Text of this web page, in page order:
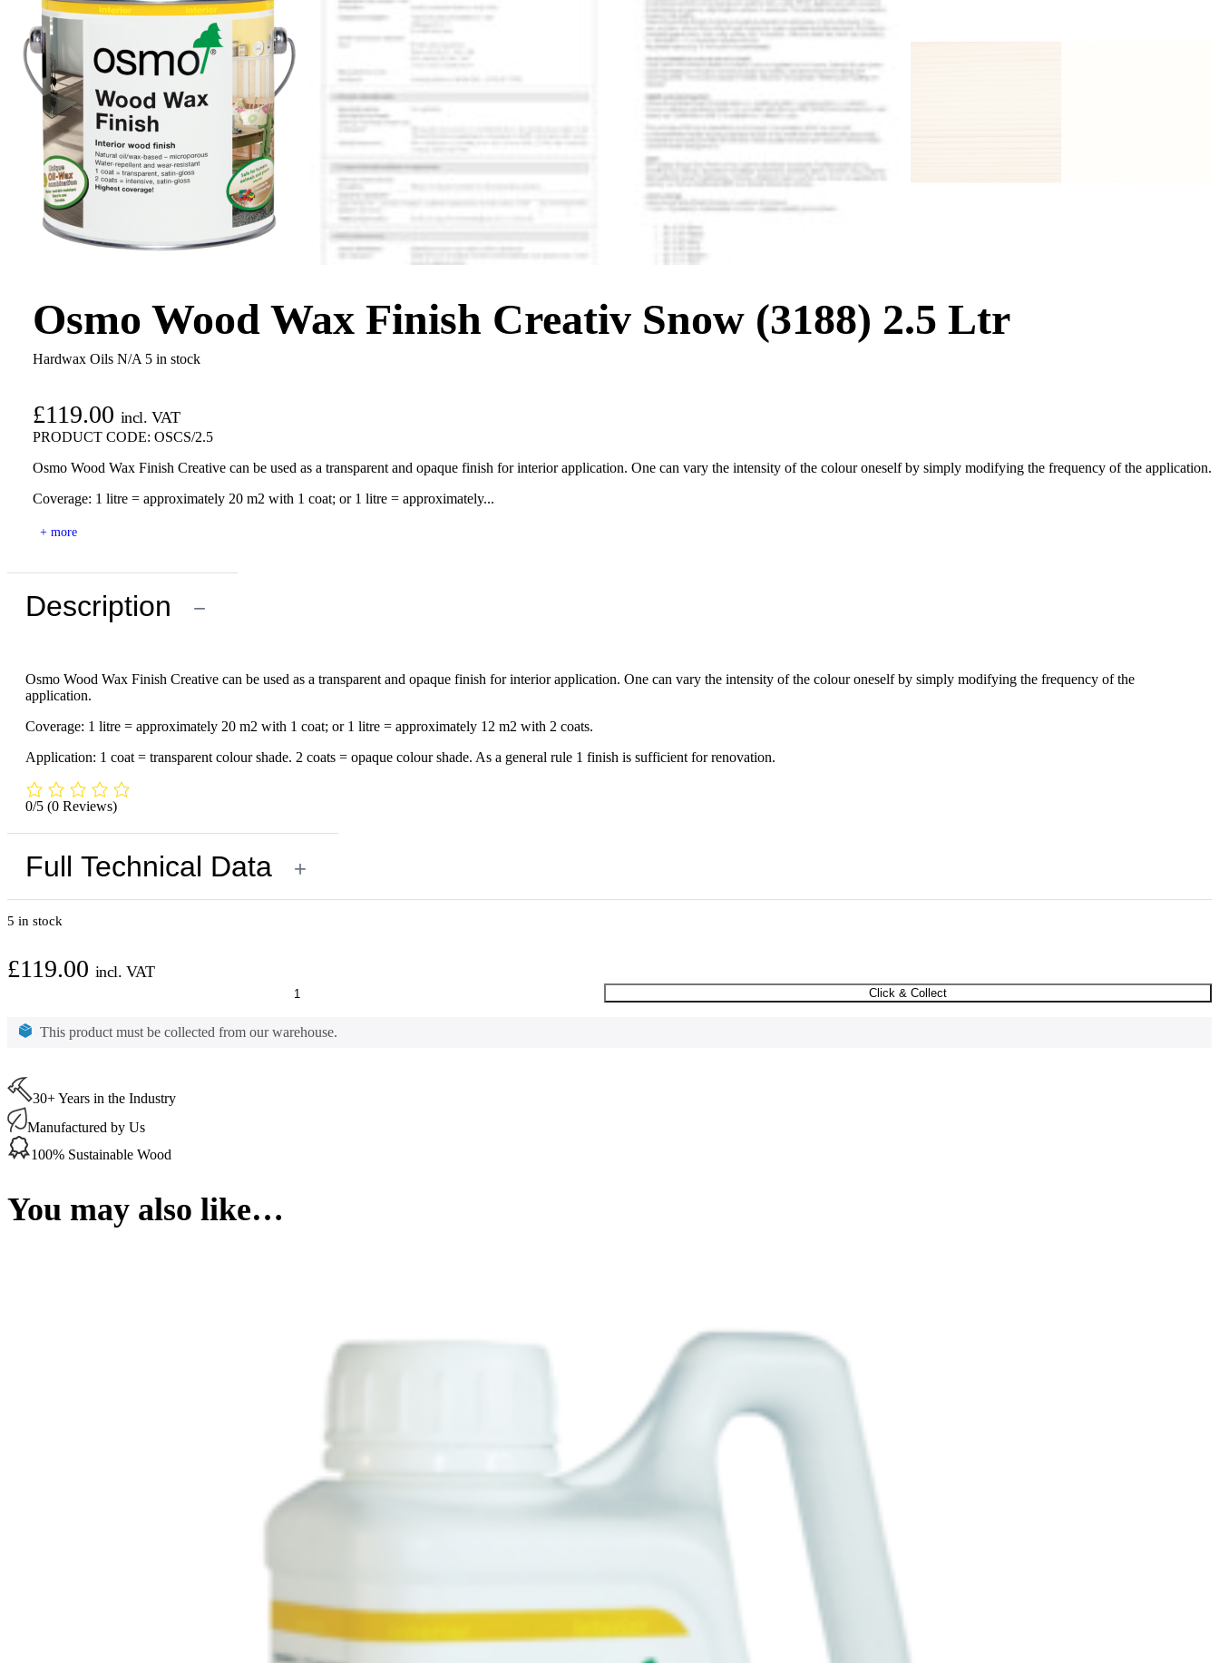
Osmo Wood Wax Finish Creativ Snow (3188) 2.5 Ltr
Hardwax Oils N/A 5 in stock
£119.00 incl. VAT
PRODUCT CODE: OSCS/2.5
Osmo Wood Wax Finish Creative can be used as a transparent and opaque finish for interior application. One can vary the intensity of the colour oneself by simply modifying the frequency of the application.
Coverage: 1 litre = approximately 20 m2 with 1 coat; or 1 litre = approximately...
+ more
Description −
Osmo Wood Wax Finish Creative can be used as a transparent and opaque finish for interior application. One can vary the intensity of the colour oneself by simply modifying the frequency of the
application.
Coverage: 1 litre = approximately 20 m2 with 1 coat; or 1 litre = approximately 12 m2 with 2 coats.
Application: 1 coat = transparent colour shade. 2 coats = opaque colour shade. As a general rule 1 finish is sufficient for renovation.
0/5 (0 Reviews)
Full Technical Data +
5 in stock
£119.00 incl. VAT
Wax
Finish
Snow
(3188)
2.5
Ltr
quantity
Click & Collect
This product must be collected from our warehouse.
30+ Years in the Industry
Manufactured by Us
100% Sustainable Wood
You may also like…